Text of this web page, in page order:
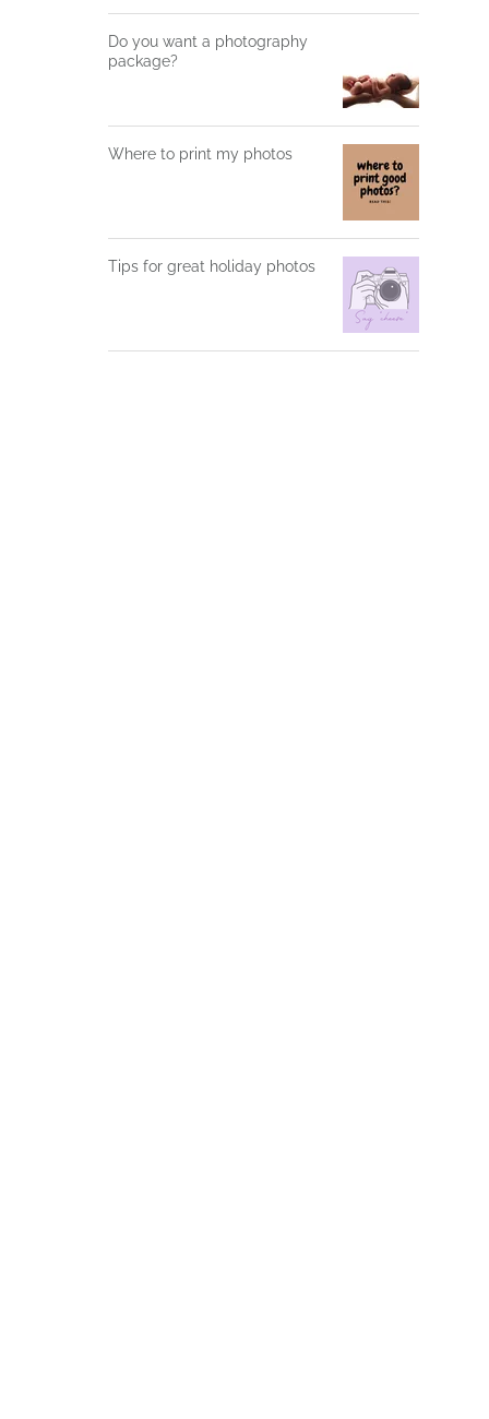
Do you want a photography
package?
Where to print my photos
Tips for great holiday photos